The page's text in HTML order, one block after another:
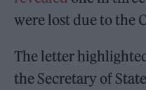
were lost due to the
The letter
the Secretary of